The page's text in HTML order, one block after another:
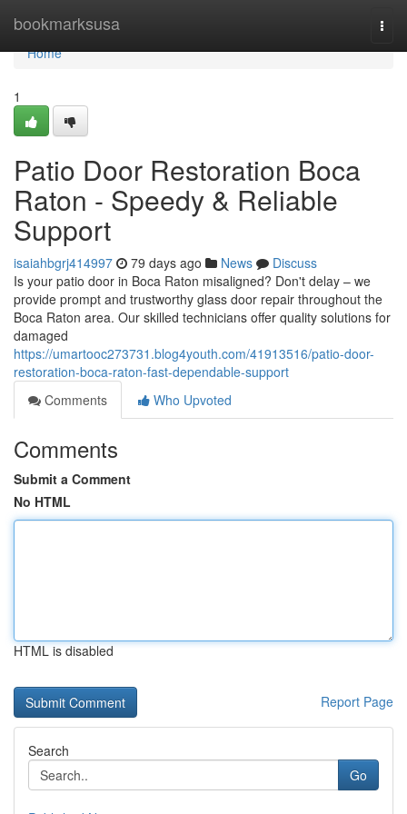
bookmarksusa
Home
Home
1
Patio Door Restoration Boca
Raton - Speedy & Reliable
Support
isaiahbgrj414997 79 days ago News
Discuss
Is your patio door in Boca Raton misaligned? Don't delay – we
provide prompt and trustworthy glass door repair throughout the
Boca Raton area. Our skilled technicians offer quality solutions for
damaged
https://umartooc273731.blog4youth.com/41913516/patio-door-
restoration-boca-raton-fast-dependable-support
Comments
Who Upvoted
Comments
Submit a Comment
No HTML
HTML is disabled
Report Page
Search
Go